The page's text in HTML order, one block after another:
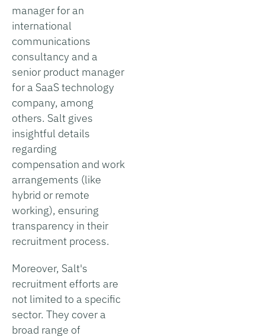
manager for an
international
communications
consultancy and a
senior product manager
for a SaaS technology
company, among
others. Salt gives
insightful details
regarding
compensation and work
arrangements (like
hybrid or remote
working), ensuring
transparency in their
recruitment process.
Moreover, Salt's
recruitment efforts are
not limited to a specific
sector. They cover a
broad range of